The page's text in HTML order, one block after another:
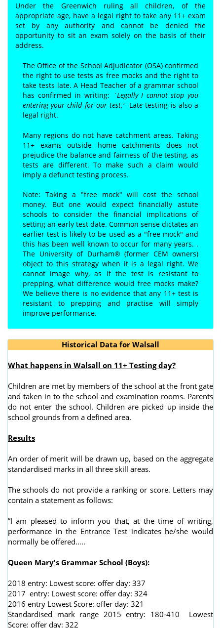
Under the Greenwich ruling all children, of the
appropriate age, have a legal right to take any 11+ exam
set by any authority and cannot be denied the
opportunity to sit an exam solely on the basis of their
address.
The Office of the School Adjudicator (OSA) confirmed
the right to use tests as free mocks and the right to
take tests late. A Head Teacher of a grammar school
has confirmed in writing:
`Legally I cannot stop you
entering your child for our test.' Latetesting is also a
legal right.
Many regions do not have catchment areas. Taking
11+ exams outside home catchments does not
prejudice the balance and fairness of the testing, as
tests are different. To make such a claim would
imply a defunct testing process.
Note: Taking a "free mock" will cost the school
money. But one would expect financially astute
schools to consider the financial implications of
setting an early test date. Common sense dictates an
earlier test is likely to be used as a "free mock" and
this has been well known to occur for many years. .
The University of Durham® (former CEM owners)
object to this strategy when it is a legal right. We
cannot image why, as if the test is resistant to
prepping, what difference would free mocks make?
We believe there is no evidence that any 11+ test is
resistant to prepping and practise will simply
improve performance.
Historical Data for Walsall
What happens in Walsall on 11+ Testing day?
Children are met by members of the school at the front gate
and taken in to the school and examination rooms. Parents
do not enter the school. Children are picked up inside the
school grounds from a defined area.
Results
An order of merit will be drawn up, based on the aggregate
standardised marks in all three skill areas.
The schools do not provide a ranking or score. Letters may
contain a statement as follows:
”I am pleased to inform you that, at the time of writing,
performance in the Entrance Test indicates he/she would
normally be offered…..
Queen Mary's Grammar School (Boys):
2018 entry: Lowest score: offer day: 337
2017 entry: Lowest score: offer day: 324
2016 entry Lowest Score: offer day: 321
Standardised mark range 2015 entry: 180-410 Lowest
Score: offer day: 322